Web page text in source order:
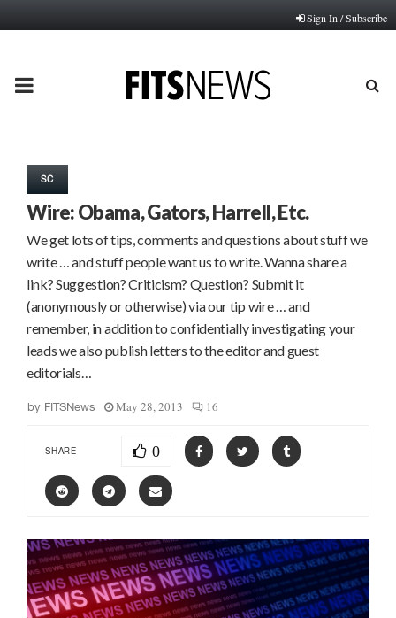
Sign In / Subscribe
PRIMARY
SC
Wire: Obama, Gators, Harrell, Etc.
We get lots of tips, comments and questions about stuff we
write … and stuff people want us to write. Wanna share a
link? Suggestion? Criticism? Question? Submit it
(anonymously or otherwise) via our tip wire … and
remember, in addition to confidentially investigating your
leads we also publish letters to the editor and guest
editorials…
by FITSNews May 28, 2013 16
SHARE 0